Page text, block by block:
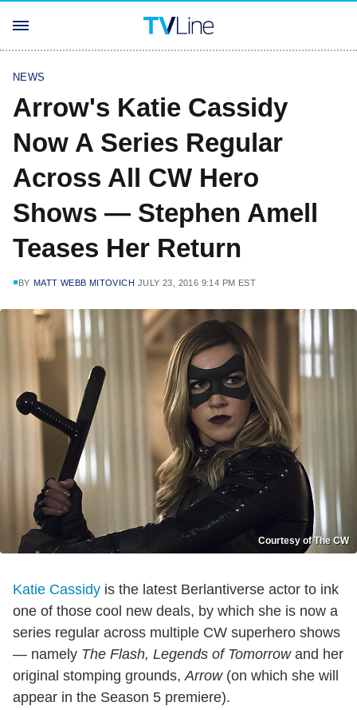
NEWS
Arrow's Katie Cassidy
Now A Series Regular
Across All CW Hero
Shows — Stephen Amell
Teases Her Return
BY MATT WEBB MITOVICH JULY 23, 2016 9:14 PM EST
Courtesy of The CW
Katie Cassidy is the latest Berlantiverse actor to ink
one of those cool new deals, by which she is now a
series regular across multiple CW superhero shows
— namely The Flash, Legends of Tomorrowand her
original stomping grounds, Arrow(on which she will
appear in the Season 5 premiere).